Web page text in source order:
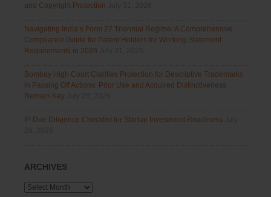
and Copyright Protection
Navigating India’s Form 27 Triennial Regime: A Comprehensive
Compliance Guide for Patent Holders for Working Statement
Requirements in 2026
Bombay High Court Clarifies Protection for Descriptive Trademarks
in Passing Off Actions: Prior Use and Acquired Distinctiveness
Remain Key
IP Due Diligence Checklist for Startup Investment Readiness
ARCHIVES
Archives